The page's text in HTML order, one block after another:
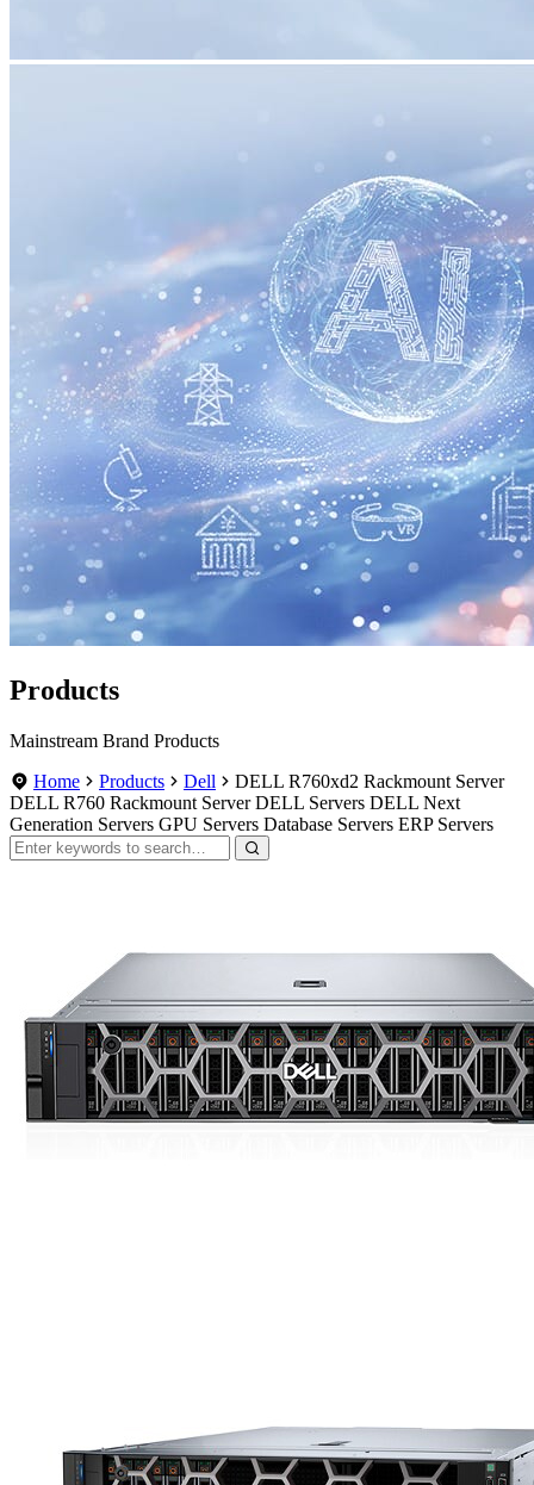
Products
Mainstream Brand Products
Home
Products Dell
DELL R760xd2 Rackmount Server
DELL R760 Rackmount Server DELL Servers DELL Next
Generation Servers GPU Servers Database Servers ERP Servers